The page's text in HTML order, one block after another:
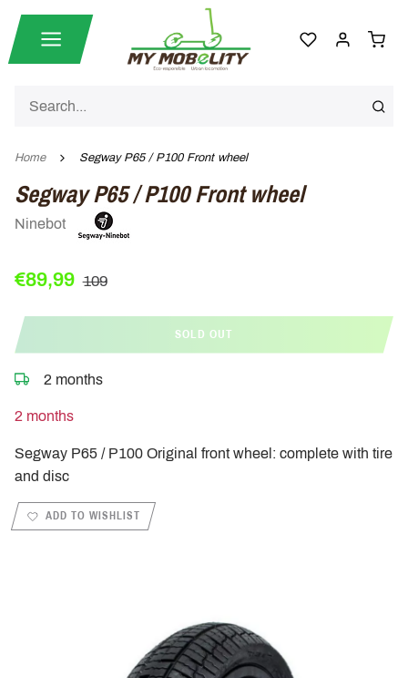
Home Segway P65 / P100 Front wheel
Segway P65 / P100 Front wheel
Ninebot
€89,99 109
SOLD OUT
2 months
2 months
Segway P65 / P100 Original front wheel: complete with tire
and disc
ADD TO WISHLIST